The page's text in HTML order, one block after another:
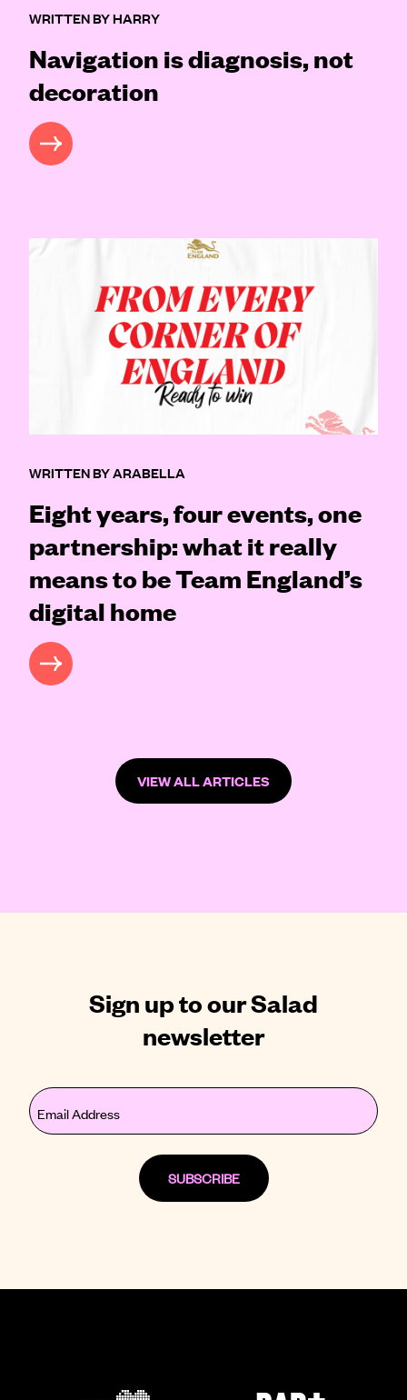
WRITTEN BY HARRY
Navigation is diagnosis, not
decoration
MORE
WRITTEN BY ARABELLA
Eight years, four events, one
partnership: what it really
means to be Team England’s
digital home
MORE
VIEW ALL ARTICLES
Sign up to our Salad
newsletter
Email
(Required)